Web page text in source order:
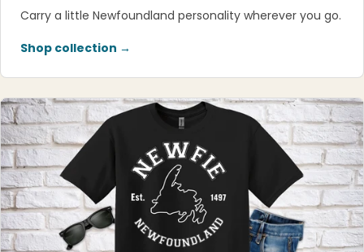
Carry a little Newfoundland personality wherever you go.
Shop collection →